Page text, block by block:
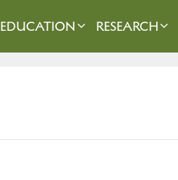
EDUCATION RESEARCH